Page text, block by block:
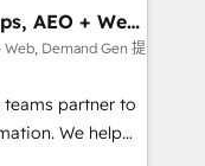
Media. -
custom agents
AEO + Web,
Demand Gen 提
partner to
We help